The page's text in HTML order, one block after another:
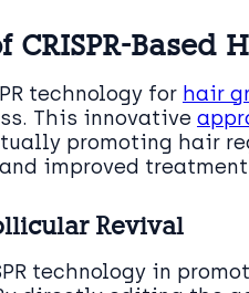
CRISPR-Based
technology for hair
This innovative
promoting hair
improved treatment
Revival
technology in